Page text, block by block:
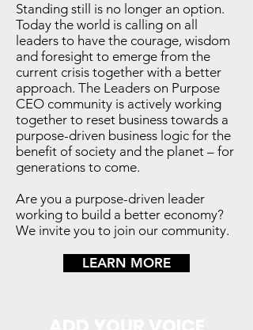
Standing still is no longer an option.
Today the world is calling on all
leaders to have the courage, wisdom
and foresight to emerge from the
current crisis together with a better
approach. The Leaders on Purpose
CEO community is actively working
together to reset business towards a
purpose-driven business logic for the
benefit of society and the planet – for
generations to come.
Are you a purpose-driven leader
working to build a better economy?
We invite you to join our community.
LEARN MORE